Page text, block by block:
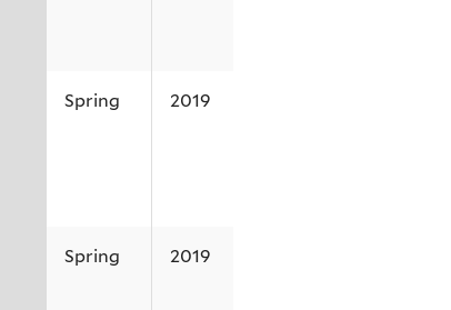
Spring 2019
Spring 2019